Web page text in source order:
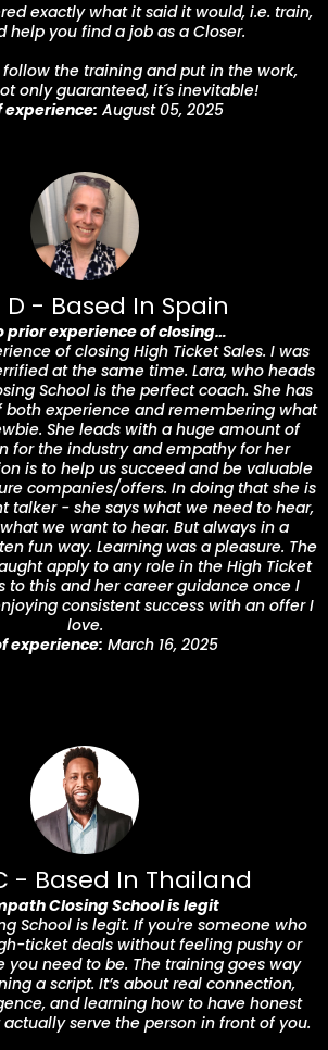
exactly what it said it would, i.e. train,
help you find a job as a Closer.
follow the training and put in the work,
only guaranteed, it´s inevitable!
experience: August 05, 2025
- Based In Spain
prior experience of closing…
of closing High Ticket Sales. I was
at the same time. Lara, who heads
School is the perfect coach. She has
both experience and remembering what
She leads with a huge amount of
for the industry and empathy for her
is to help us succeed and be valuable
companies/offers. In doing that she is
talker - she says what we need to hear,
we want to hear. But always in a
fun way. Learning was a pleasure. The
apply to any role in the High Ticket
to this and her career guidance once I
consistent success with an offer I
love.
experience: March 16, 2025
- Based In Thailand
Closing School is legit
School is legit. If you're someone who
ticket deals without feeling pushy or
you need to be. The training goes way
a script. It’s about real connection,
and learning how to have honest
serve the person in front of you.